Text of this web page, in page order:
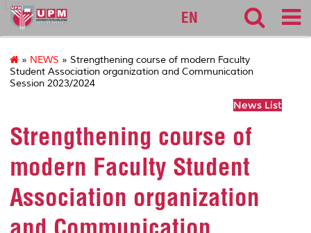
127
EN
» NEWS » Strengthening course of modern Faculty
Student Association organization and Communication
Session 2023/2024
News List
Strengthening course of
modern Faculty Student
Association organization